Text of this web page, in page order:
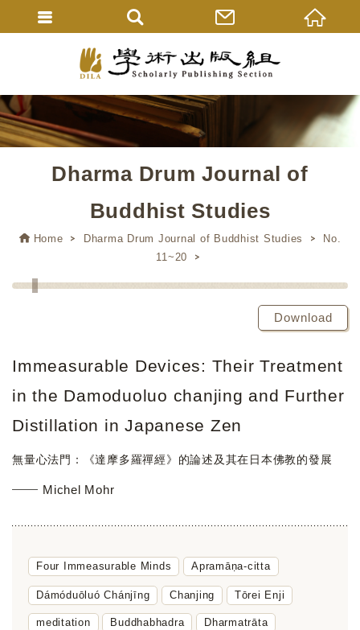
Dharma Drum Journal of
Buddhist Studies
Home Dharma Drum Journal of Buddhist Studies
No.
11~20
Download
Immeasurable Devices: Their Treatment
in the Damoduoluo chanjing and Further
Distillation in Japanese Zen
無量心法門：《達摩多羅禪經》的論述及其在日本佛教的發展
Michel Mohr
Four Immeasurable Minds Apramāṇa-citta
Dámóduōluó Chánjīng Chanjing Tōrei Enji
meditation Buddhabhadra Dharmatrāta